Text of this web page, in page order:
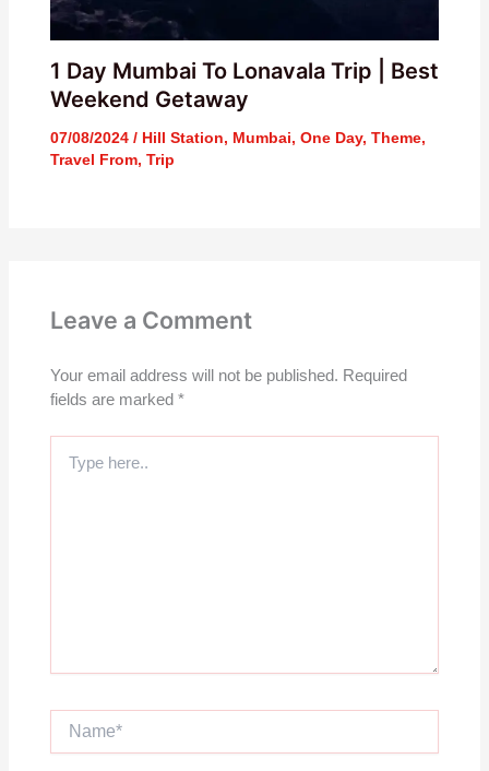
1 Day Mumbai To Lonavala Trip | Best
Weekend Getaway
07/08/2024 / Hill Station, Mumbai, One Day, Theme,
Travel From, Trip
Leave a Comment
Your email address will not be published. Required
fields are marked *
here..